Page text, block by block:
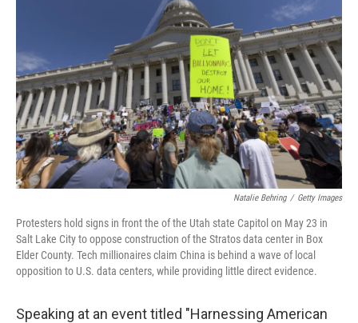
Natalie Behring / Getty Images
Protesters hold signs in front the of the Utah state Capitol on May 23 in
Salt Lake City to oppose construction of the Stratos data center in Box
Elder County. Tech millionaires claim China is behind a wave of local
opposition to U.S. data centers, while providing little direct evidence.
Speaking at an event titled "Harnessing American